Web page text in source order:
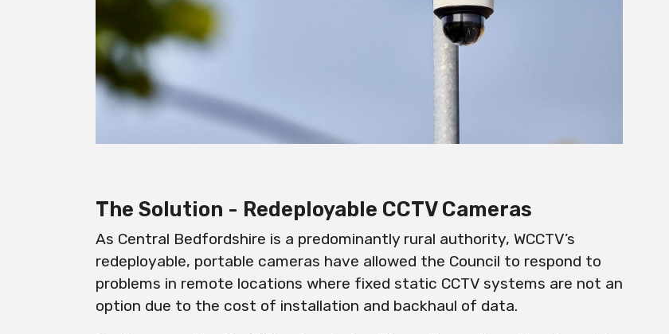
The Solution - Redeployable CCTV Cameras
As Central Bedfordshire is a predominantly rural authority, WCCTV’s
redeployable, portable cameras have allowed the Council to respond to
problems in remote locations where fixed static CCTV systems are not an
option due to the cost of installation and backhaul of data.